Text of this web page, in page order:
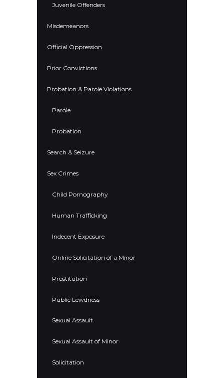
Juvenile Offenders
Misdemeanors
Official Oppression
Prior Convictions
Probation & Parole Violations
Parole
Probation
Search & Seizure
Sex Crimes
Child Pornography
Human Trafficking
Indecent Exposure
Online Solicitation of a Minor
Prostitution
Public Lewdness
Sexual Assault
Sexual Assault of Minor
Solicitation